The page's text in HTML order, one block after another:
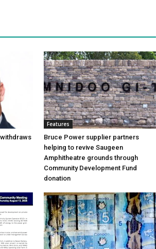
Features
Bruce Power supplier partners
helping to revive Saugeen
Amphitheatre grounds through
Community Development Fund
donation